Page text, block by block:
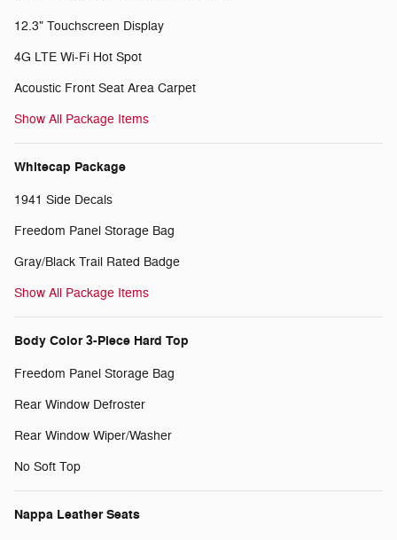
12.3" Touchscreen Display
4G LTE Wi-Fi Hot Spot
Acoustic Front Seat Area Carpet
Show All Package Items
Whitecap Package
1941 Side Decals
Freedom Panel Storage Bag
Gray/Black Trail Rated Badge
Show All Package Items
Body Color 3-Piece Hard Top
Freedom Panel Storage Bag
Rear Window Defroster
Rear Window Wiper/Washer
No Soft Top
Nappa Leather Seats